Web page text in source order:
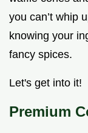
you can’t whip
knowing your
fancy spices.
Let's get into it!
Premium